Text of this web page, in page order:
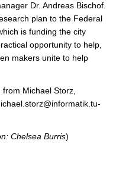
Dr. Andreas Bischof.
plan to the Federal
is funding the city
opportunity to help,
makers unite to help
Michael Storz,
Chelsea Burris)